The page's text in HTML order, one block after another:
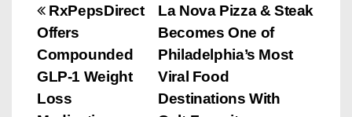
P
o
s
La Nova Pizza & Steak
Becomes One of
Philadelphia’s Most
Viral Food
Destinations With
RxPepsDirect
Offers
Compounded
GLP-1 Weight
Loss